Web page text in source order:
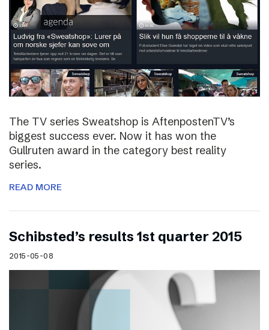
The TV series Sweatshop is AftenpostenTV’s
biggest success ever. Now it has won the
Gullruten award in the category best reality
series.
READ MORE
Schibsted’s results 1st quarter 2015
2015-05-08